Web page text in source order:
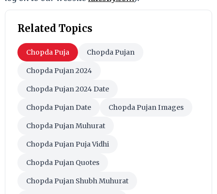
Related Topics
Chopda Puja Chopda Pujan
Chopda Pujan 2024
Chopda Pujan 2024 Date
Chopda Pujan Date Chopda Pujan Images
Chopda Pujan Muhurat
Chopda Pujan Puja Vidhi
Chopda Pujan Quotes
Chopda Pujan Shubh Muhurat